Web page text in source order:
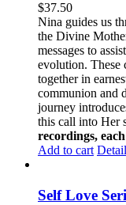
$37.50
Nina guides us
the Divine
messages to
evolution. These
together in
communion and
journey
this call into Her
recordings,
Add to cart
Self Love